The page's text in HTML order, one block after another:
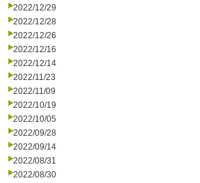
2022/12/29
2022/12/28
2022/12/26
2022/12/16
2022/12/14
2022/11/23
2022/11/09
2022/10/19
2022/10/05
2022/09/28
2022/09/14
2022/08/31
2022/08/30